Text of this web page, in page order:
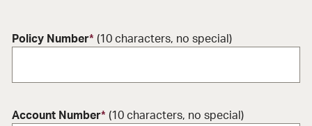
Policy Number* (10 characters, no special)
Account Number* (10 characters, no special)